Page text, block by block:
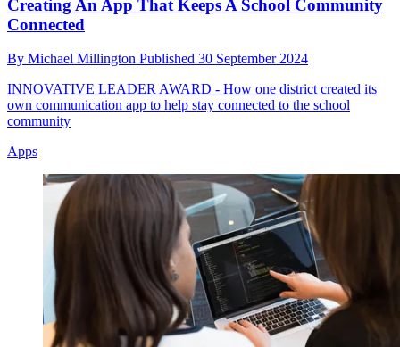
Creating An App That Keeps A School Community
Connected
By Michael Millington Published 30 September 2024
INNOVATIVE LEADER AWARD - How one district created its
own communication app to help stay connected to the school
community
Apps